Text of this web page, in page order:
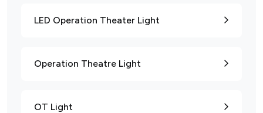
LED Operation Theater Light
Operation Theatre Light
OT Light